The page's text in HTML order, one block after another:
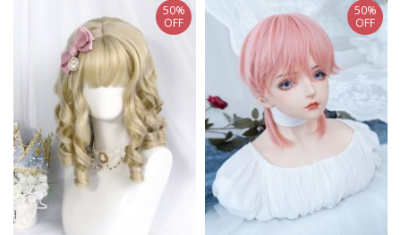
50%
OFF
50%
OFF